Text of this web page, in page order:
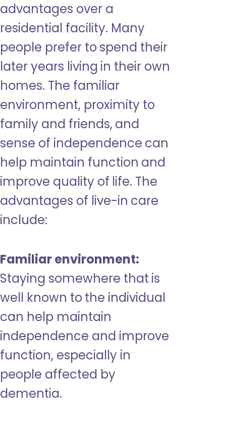
advantages over a
residential facility. Many
people prefer to spend their
later years living in their own
homes. The familiar
environment, proximity to
family and friends, and
sense of independence can
help maintain function and
improve quality of life. The
advantages of live-in care
include:
Familiar environment:
Staying somewhere that is
well known to the individual
can help maintain
independence and improve
function, especially in
people affected by
dementia.